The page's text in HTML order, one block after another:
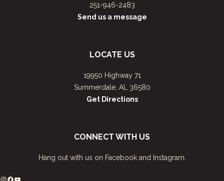
251-946-2483
Send us a message
LOCATE US
19950 Highway 71
Summerdale, AL 36580
Get Directions
CONNECT WITH US
Hang out with us on Facebook and Instagram.
Instagram
Facebook
YouTube